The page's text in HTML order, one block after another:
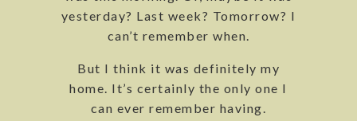
yesterday? Last week? Tomorrow? I
can’t remember when.
But I think it was definitely my
home. It’s certainly the only one I
can ever remember having.